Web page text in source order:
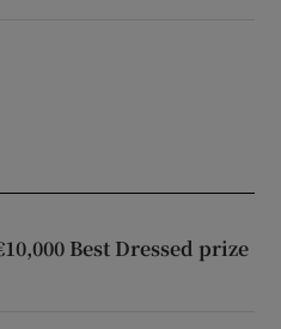
Best Dressed prize